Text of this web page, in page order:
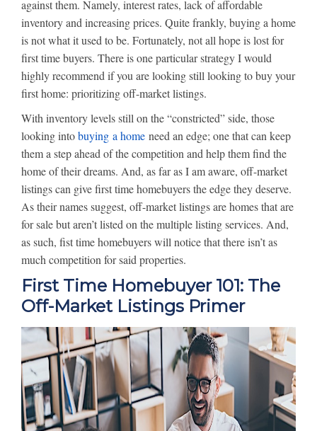
against them. Namely, interest rates, lack of affordable
inventory and increasing prices. Quite frankly, buying a home
is not what it used to be. Fortunately, not all hope is lost for
first time buyers. There is one particular strategy I would
highly recommend if you are looking still looking to buy your
first home: prioritizing off-market listings.
With inventory levels still on the “constricted” side, those
looking intobuying a home need an edge; one that can keep
them a step ahead of the competition and help them find the
home of their dreams. And, as far as I am aware, off-market
listings can give first time homebuyers the edge they deserve.
As their names suggest, off-market listings are homes that are
for sale but aren’t listed on the multiple listing services. And,
as such, fist time homebuyers will notice that there isn’t as
much competition for said properties.
First Time Homebuyer 101: The
Off-Market Listings Primer